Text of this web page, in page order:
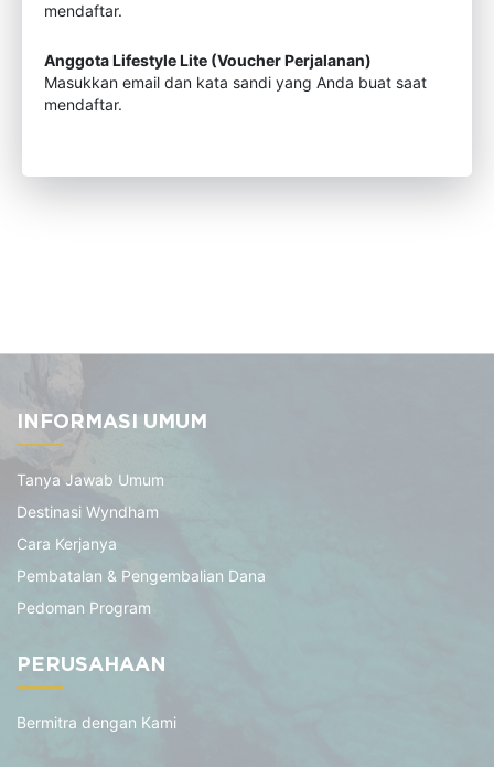
mendaftar.
Anggota Lifestyle Lite (Voucher Perjalanan)
Masukkan email dan kata sandi yang Anda buat saat
mendaftar.
INFORMASI UMUM
Tanya Jawab Umum
Destinasi Wyndham
Cara Kerjanya
Pembatalan & Pengembalian Dana
Pedoman Program
PERUSAHAAN
Bermitra dengan Kami